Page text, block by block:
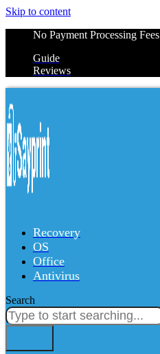
Skip to content
No Payment Processing Fees
Guide
Reviews
Recovery
OS
Office
Antivirus
Search